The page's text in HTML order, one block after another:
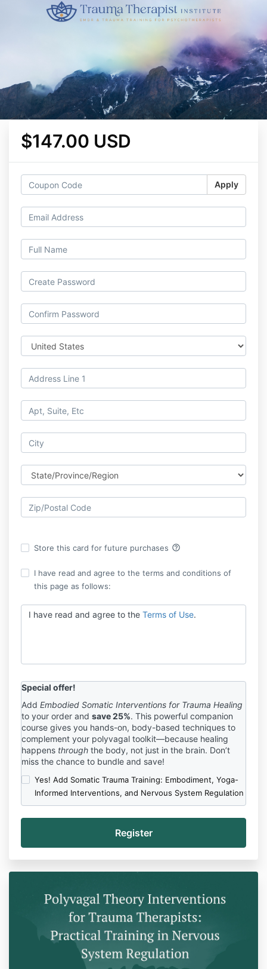
$147.00 USD
Apply
Store this card for future purchases help_outline
I have read and agree to the terms and conditions of
this page as follows:
I have read and agree to the Terms of Use.
Special offer!
Add Embodied Somatic Interventions for Trauma Healing
to your order and save 25%. This powerful companion
course gives you hands-on, body-based techniques to
complement your polyvagal toolkit—because healing
happens through the body, not just in the brain. Don’t
miss the chance to bundle and save!
Yes! Add Somatic Trauma Training: Embodiment, Yoga-
Informed Interventions, and Nervous System Regulation